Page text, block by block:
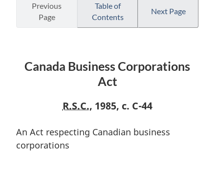
Act
Corporations
Previous
Page
Table of
Contents
Next Page
Canada Business Corporations
Act
R.S.C., 1985, c. C-44
An Act respecting Canadian business
corporations